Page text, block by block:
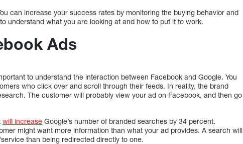
can increase your success rates by monitoring the buying behavior and
understand what you are looking at and how to put it to work.
Ads
to understand the interaction between Facebook and Google. You
who click over and scroll through their feeds. In reality, the brand
The customer will probably view your ad on Facebook, and then go
will increase Google’s number of branded searches by 34 percent.
might want more information than what your ad provides. A search will
than being redirected directly to one.